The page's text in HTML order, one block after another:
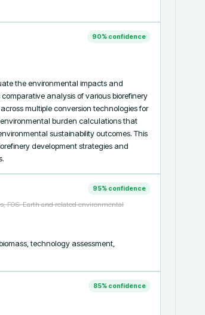
90% confidence
the environmental impacts and
analysis of various biorefinery
multiple conversion technologies for
burden calculations that
sustainability outcomes. This
development strategies and
95% confidence
FOS: Earth and related environmental
technology assessment,
85% confidence